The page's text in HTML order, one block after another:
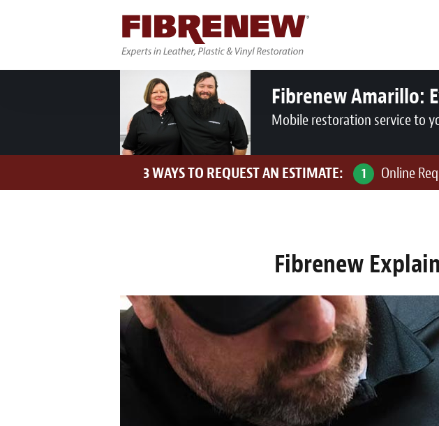
Fibrenew Amarillo:
Mobile restoration service to
3 WAYS TO REQUEST AN ESTIMATE: 1 Online
Fibrenew